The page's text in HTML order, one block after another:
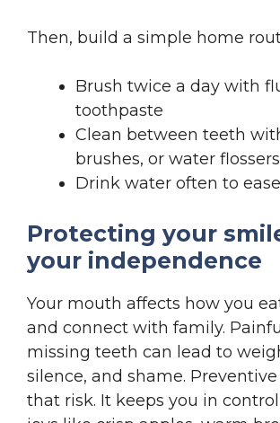
Then, build a simple home
Brush twice a day with
toothpaste
Clean between teeth
brushes, or water flossers
Drink water often to
Protecting your
your independence
Your mouth affects how you
and connect with family.
missing teeth can lead to
silence, and shame.
that risk. It keeps you in